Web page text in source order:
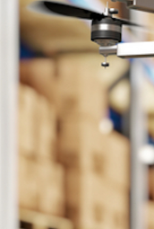
Transportation